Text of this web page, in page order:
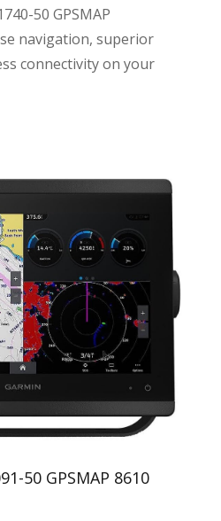
50 GPSMAP
navigation, superior
connectivity on your
50 GPSMAP 8610